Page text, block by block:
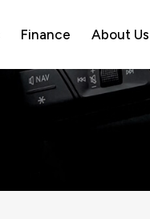
Finance About Us